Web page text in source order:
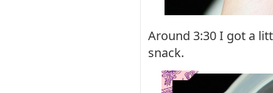
Around 3:30 I got a
snack.